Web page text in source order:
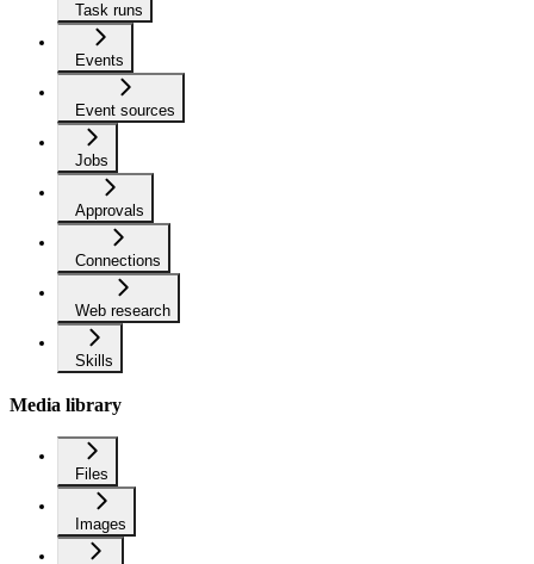
Task runs
Events
Event sources
Jobs
Approvals
Connections
Web research
Skills
Media library
Files
Images